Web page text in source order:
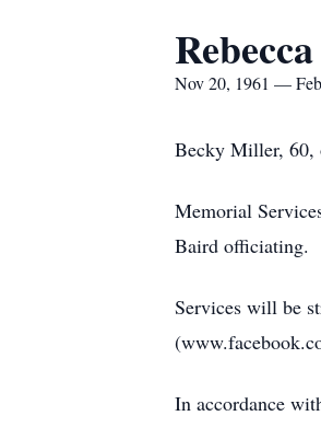
Nov 20, 1961 —
Becky Miller, 60,
Memorial
Baird officiating.
Services will be
In accordance